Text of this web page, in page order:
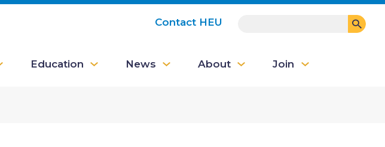
Education News About Join
account
Contact HEU